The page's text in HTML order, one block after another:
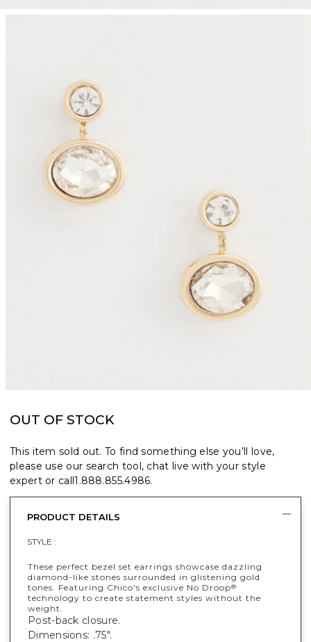
OUT OF STOCK
This item sold out. To find something else you’ll love,
please use our search tool, chat live with your style
expert or call1.888.855.4986.
PRODUCT DETAILS
STYLE :
These perfect bezel set earrings showcase dazzling
diamond-like stones surrounded in glistening gold
tones. Featuring Chico's exclusive No Droop®
technology to create statement styles without the
weight.
Post-back closure.
Dimensions: .75".